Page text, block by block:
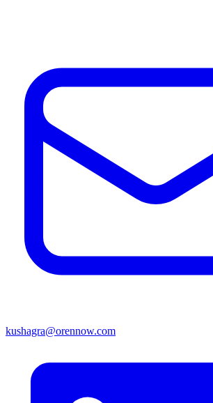
kushagra@orennow.com